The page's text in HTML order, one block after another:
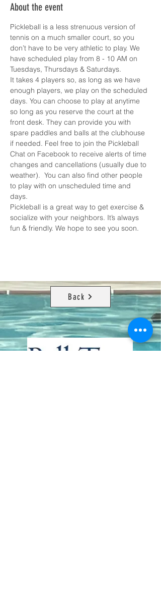
About the event
Pickleball is a less strenuous version of
tennis on a much smaller court, so you
don’t have to be very athletic to play. We
have scheduled play from 8 - 10 AM on
Tuesdays, Thursdays & Saturdays.
It takes 4 players so, as long as we have
enough players, we play on the scheduled
days. You can choose to play at anytime
so long as you reserve the court at the
front desk. They can provide you with
spare paddles and balls at the clubhouse
if needed. Feel free to join the Pickleball
Chat on Facebook to receive alerts of time
changes and cancellations (usually due to
weather).  You can also find other people
to play with on unscheduled time and
days.
Pickleball is a great way to get exercise &
socialize with your neighbors. It’s always
fun & friendly. We hope to see you soon.
Back